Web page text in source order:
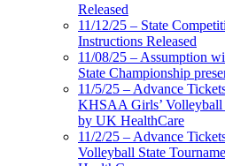
Released
11/12/25 – State
Instructions Released
11/08/25 – Assumption
State Championship
11/5/25 – Advance
KHSAA Girls’ Volleyball
by UK HealthCare
11/2/25 – Advance
Volleyball State